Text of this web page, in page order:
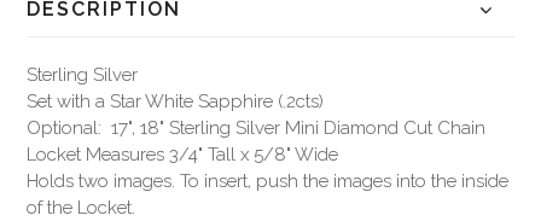
DESCRIPTION
Sterling Silver
Set with a Star White Sapphire (.2cts)
Optional: 17", 18" Sterling Silver Mini Diamond Cut Chain
Locket Measures 3/4" Tall x 5/8" Wide
Holds two images. To insert, push the images into the inside
of the Locket.